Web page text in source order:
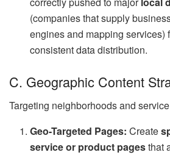
(companies that supply
engines and mapping services)
consistent data distribution.
C. Geographic Content
Targeting neighborhoods and
Geo-Targeted Pages: Create
service or product pagesthat